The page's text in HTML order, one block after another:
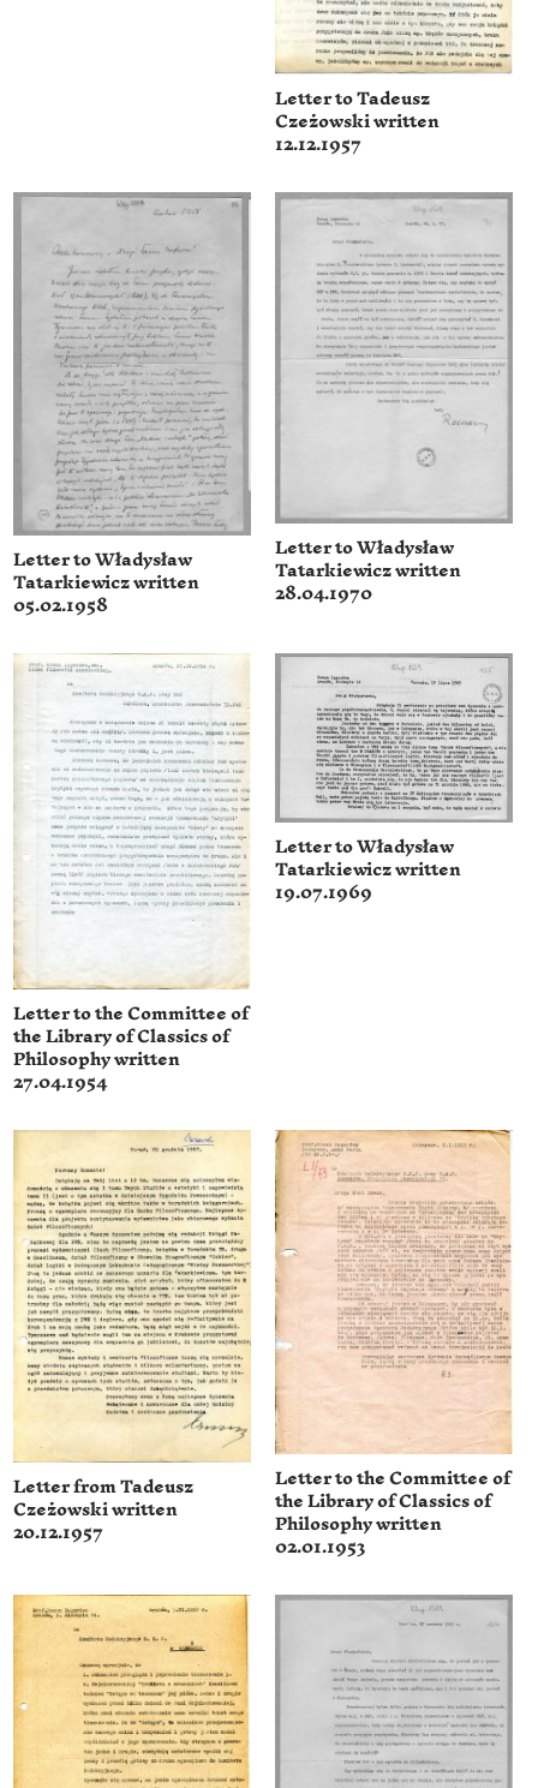
Letter to Tadeusz
Czeżowski written
12.12.1957
Letter to Władysław
Tatarkiewicz written
05.02.1958
Letter to Władysław
Tatarkiewicz written
28.04.1970
Letter to the Committee of
the Library of Classics of
Philosophy written
27.04.1954
Letter to Władysław
Tatarkiewicz written
19.07.1969
Letter from Tadeusz
Czeżowski written
20.12.1957
Letter to the Committee of
the Library of Classics of
Philosophy written
02.01.1953